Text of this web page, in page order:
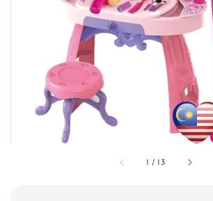
1 / 13